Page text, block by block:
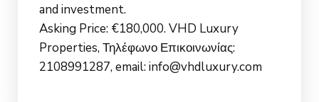
and investment.
Asking Price: €180,000. VHD Luxury
Properties, Τηλέφωνο Επικοινωνίας:
2108991287, email: info@vhdluxury.com